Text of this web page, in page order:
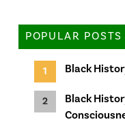
POPULAR POSTS
Black
Black